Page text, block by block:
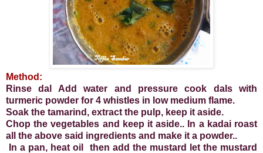
Method:
Rinse dal Add water and pressure cook dals with
turmeric powder for 4 whistles in low medium flame.
Soak the tamarind, extract the pulp, keep it aside.
Chop the vegetables and keep it aside.. In a kadai roast
all the above said ingredients and make it a powder..
In a pan, heat oil then add the mustard let the mustard